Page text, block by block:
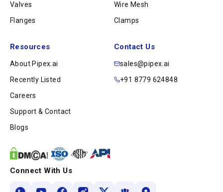
Valves
Flanges
Wire Mesh
Clamps
Resources
About Pipex.ai
Recently Listed
Careers
Support & Contact
Blogs
Contact Us
sales@pipex.ai
+91 8779 624848
Connect With Us